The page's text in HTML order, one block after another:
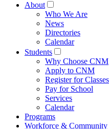
About
Who We Are
News
Directories
Calendar
Students
Why Choose CNM
Apply to CNM
Register for Classes
Pay for School
Services
Calendar
Programs
Workforce & Community